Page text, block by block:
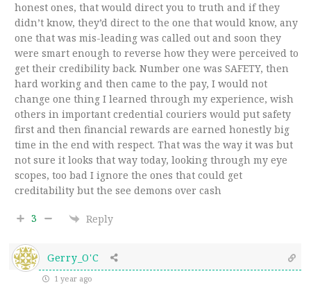
honest ones, that would direct you to truth and if they
didn’t know, they’d direct to the one that would know, any
one that was mis-leading was called out and soon they
were smart enough to reverse how they were perceived to
get their credibility back. Number one was SAFETY, then
hard working and then came to the pay, I would not
change one thing I learned through my experience, wish
others in important credential couriers would put safety
first and then financial rewards are earned honestly big
time in the end with respect. That was the way it was but
not sure it looks that way today, looking through my eye
scopes, too bad I ignore the ones that could get
creditability but the see demons over cash
3 Reply
Gerry_O'C
1 year ago